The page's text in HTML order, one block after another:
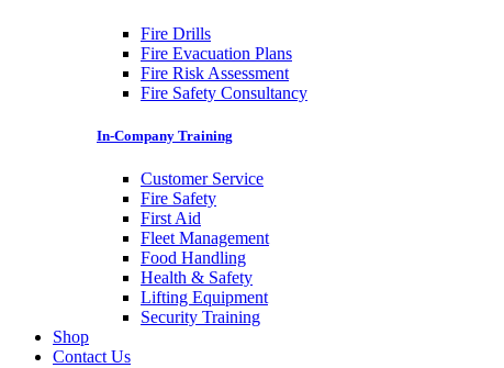
Fire Drills
Fire Evacuation Plans
Fire Risk Assessment
Fire Safety Consultancy
In-Company Training
Customer Service
Fire Safety
First Aid
Fleet Management
Food Handling
Health & Safety
Lifting Equipment
Security Training
Shop
Contact Us